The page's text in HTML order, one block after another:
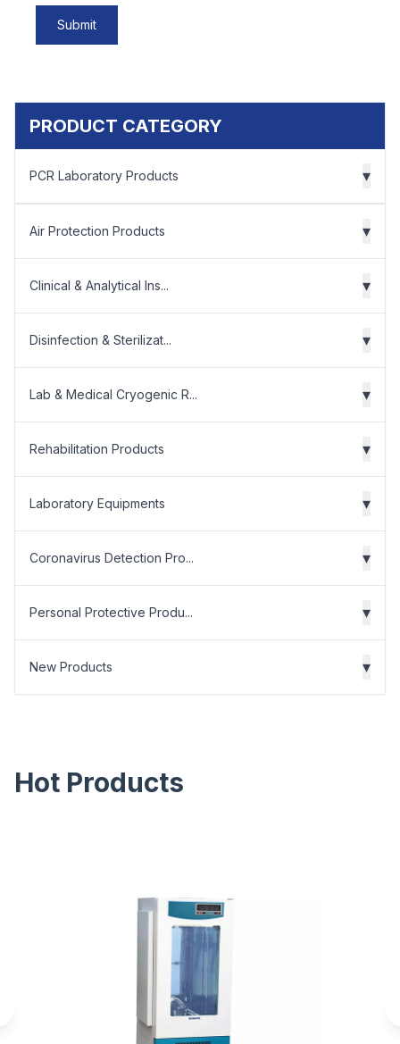
Submit
PRODUCT CATEGORY
PCR Laboratory Products ▾
Air Protection Products ▾
Clinical & Analytical Ins... ▾
Disinfection & Sterilizat... ▾
Lab & Medical Cryogenic R... ▾
Rehabilitation Products ▾
Laboratory Equipments ▾
Coronavirus Detection Pro... ▾
Personal Protective Produ... ▾
New Products ▾
Hot Products